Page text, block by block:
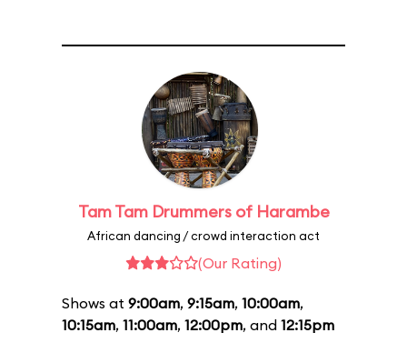
Tam Tam Drummers of Harambe
African dancing / crowd interaction act
(Our Rating)
Shows at 9:00am, 9:15am, 10:00am,
10:15am, 11:00am, 12:00pm, and 12:15pm